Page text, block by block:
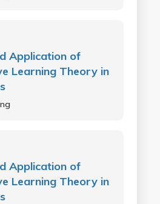
Application of
Learning Theory in
Application of
Learning Theory in